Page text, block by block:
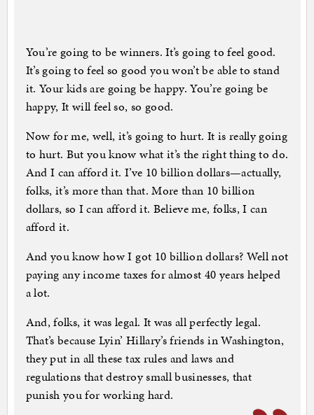
You’re going to be winners. It’s going to feel good.
It’s going to feel so good you won’t be able to stand
it. Your kids are going be happy. You’re going be
happy, It will feel so, so good.
Now for me, well, it’s going to hurt. It is really going
to hurt. But you know what it’s the right thing to do.
And I can afford it. I’ve 10 billion dollars—actually,
folks, it’s more than that. More than 10 billion
dollars, so I can afford it. Believe me, folks, I can
afford it.
And you know how I got 10 billion dollars? Well not
paying any income taxes for almost 40 years helped
a lot.
And, folks, it was legal. It was all perfectly legal.
That’s because Lyin’ Hillary’s friends in Washington,
they put in all these tax rules and laws and
regulations that destroy small businesses, that
punish you for working hard.